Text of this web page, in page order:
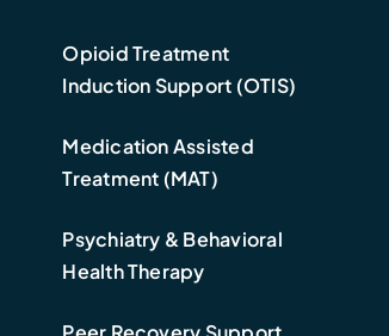
Opioid Treatment
Induction Support (OTIS)
Medication Assisted
Treatment (MAT)
Psychiatry & Behavioral
Health Therapy